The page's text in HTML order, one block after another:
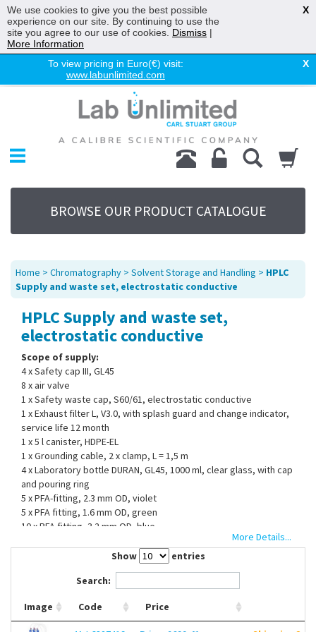
To view pricing in Euro(€) visit:
www.labunlimited.com
X
Chromatography
Environmental
Laboratory
Life Science
UV System
Promotions
Service
About Us
Contact Us
BROWSE OUR PRODUCT CATALOGUE
Home > Chromatography > Solvent Storage and Handling > HPLC
Supply and waste set, electrostatic conductive
HPLC Supply and waste set,
electrostatic conductive
Scope of supply:
4 x Safety cap III, GL45
8 x air valve
1 x Safety waste cap, S60/61, electrostatic conductive
1 x Exhaust filter L, V3.0, with splash guard and change indicator,
service life 12 month
1 x 5 l canister, HDPE-EL
1 x Grounding cable, 2 x clamp, L = 1,5 m
4 x Laboratory bottle DURAN, GL45, 1000 ml, clear glass, with cap
and pouring ring
5 x PFA-fitting, 2.3 mm OD, violet
5 x PFA fitting, 1.6 mm OD, green
10 x PFA fitting, 3.2 mm OD, blue
2 x hose connector, straight, 6 - 8 mm ID
1 x hose connector, angled, 9.5 - 10 mm ID
More Details...
Show
entries
Search:
Image Code Price
We use cookies to give you the best possible
experience on our site. By continuing to use the
site you agree to our use of cookies. Dismiss |
More Information
X